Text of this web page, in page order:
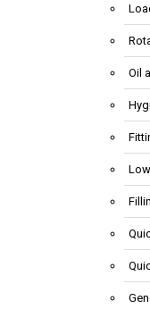
Oil